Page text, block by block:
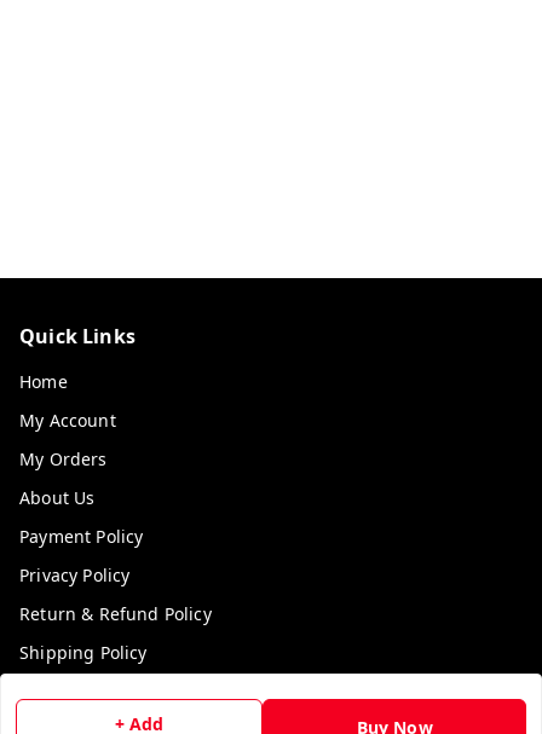
+ Add Buy Now
Quick Links
Home
My Account
My Orders
About Us
Payment Policy
Privacy Policy
Return & Refund Policy
Shipping Policy